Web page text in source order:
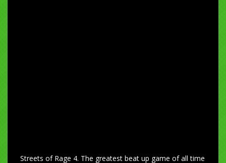
Streets of Rage 4. The greatest beat up game of all time